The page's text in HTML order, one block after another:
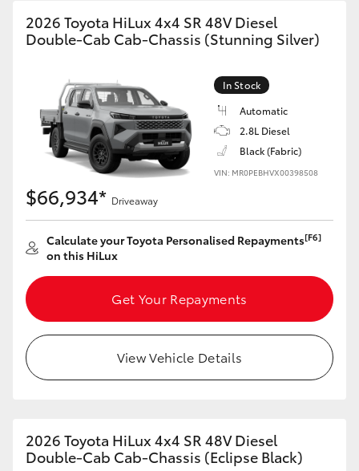
2026 Toyota HiLux 4x4 SR 48V Diesel
Double-Cab Cab-Chassis (Stunning Silver)
In Stock
Automatic
2.8L Diesel
Black (Fabric)
VIN: MR0PEBHVX00398508
$66,934* Driveaway
Calculate your Toyota Personalised Repayments[F6]
on this HiLux
Get Your Repayments
View Vehicle Details
2026 Toyota HiLux 4x4 SR 48V Diesel
Double-Cab Cab-Chassis (Eclipse Black)